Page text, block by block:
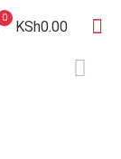
0
KSh0.00